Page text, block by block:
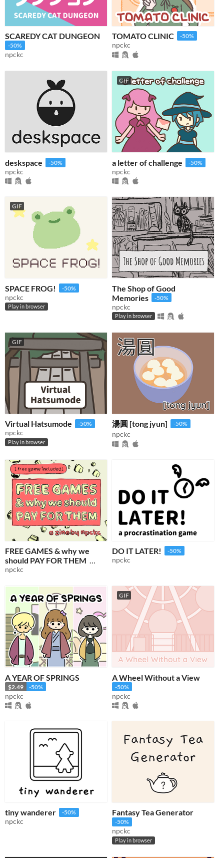
SCAREDY CAT DUNGEON
-50%
npckc
TOMATO CLINIC -50%
npckc
deskspace -50%
npckc
GIF
a letter of challenge -50%
npckc
GIF
SPACE FROG! -50%
npckc
Play in browser
The Shop of Good
Memories
-50%
npckc
Play in browser
GIF
Virtual Hatsumode -50%
npckc
Play in browser
湯圓 [tong jyun] -50%
npckc
FREE GAMES & why we
should PAY FOR THEM
$1 -50%
npckc
DO IT LATER! -50%
npckc
A YEAR OF SPRINGS
$2.49 -50%
npckc
GIF
A Wheel Without a View
-50%
npckc
tiny wanderer -50%
npckc
Fantasy Tea Generator
-50%
npckc
Play in browser